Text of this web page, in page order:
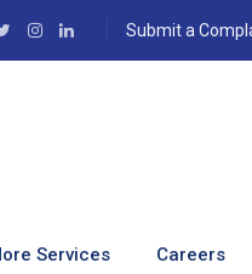
Submit a
Services Careers